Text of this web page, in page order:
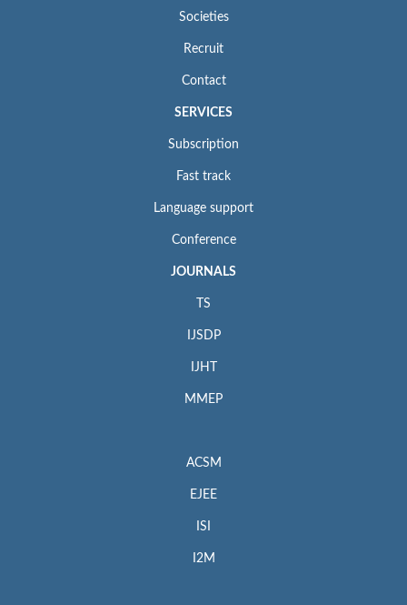
Societies
Recruit
Contact
SERVICES
Subscription
Fast track
Language support
Conference
JOURNALS
TS
IJSDP
IJHT
MMEP
ACSM
EJEE
ISI
I2M